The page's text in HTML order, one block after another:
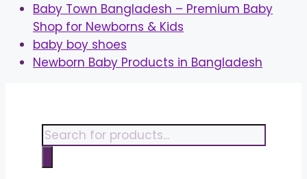
Baby Town Bangladesh – Premium Baby
Shop for Newborns & Kids
baby boy shoes
Newborn Baby Products in Bangladesh
contentProducts
search